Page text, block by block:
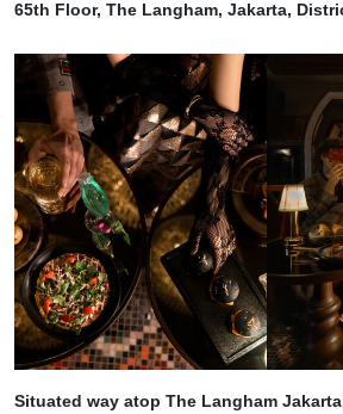
65th Floor, The Langham, Jakarta,
Situated way atop The Langham